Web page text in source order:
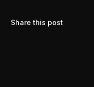
Share this post